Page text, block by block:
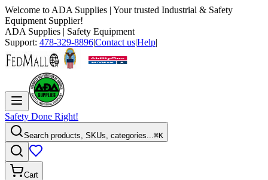
Welcome to ADA Supplies | Your trusted Industrial & Safety
Equipment Supplier!
ADA Supplies | Safety Equipment
Support: 478-329-8896|Contact us|Help|
Safety Done Right!
Search products, SKUs, categories...⌘K
Cart